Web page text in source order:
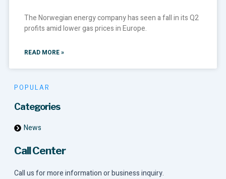
The Norwegian energy company has seen a fall in its Q2
profits amid lower gas prices in Europe.
READ MORE »
POPULAR
Categories
News
Call Center
Call us for more information or business inquiry.